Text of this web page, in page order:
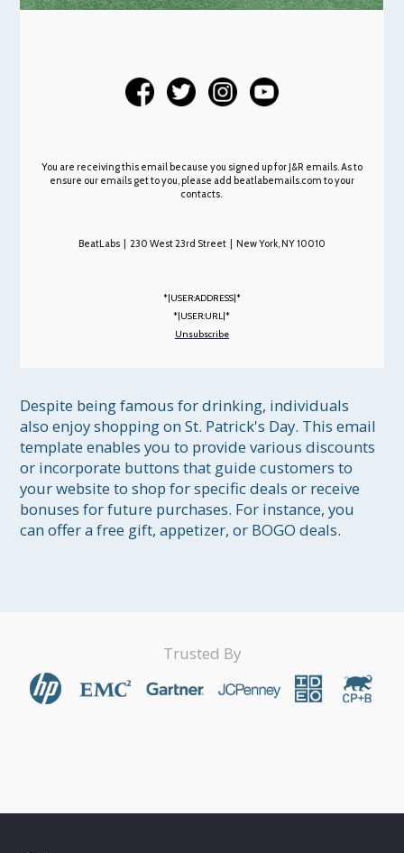
You are receiving this email because you signed up for J&R emails. As to
ensure our emails get to you, please add beatlabemails.com to your
contacts.
BeatLabs | 230 West 23rd Street | New York, NY 10010
*|USER:ADDRESS|*
*|USER:URL|*
Unsubscribe
Despite being famous for drinking, individuals
also enjoy shopping on St. Patrick's Day. This email
template enables you to provide various discounts
or incorporate buttons that guide customers to
your website to shop for specific deals or receive
bonuses for future purchases. For instance, you
can offer a free gift, appetizer, or BOGO deals.
Trusted By